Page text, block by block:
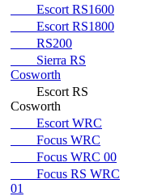
Escort RS1600
Escort RS1800
RS200
Sierra RS
Cosworth
Escort RS
Cosworth
Escort WRC
Focus WRC
Focus WRC 00
Focus RS WRC
01